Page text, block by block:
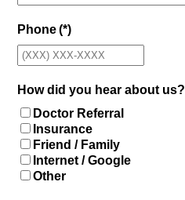
Phone(*)
How did you hear about us?
Doctor Referral
Insurance
Friend / Family
Internet / Google
Other